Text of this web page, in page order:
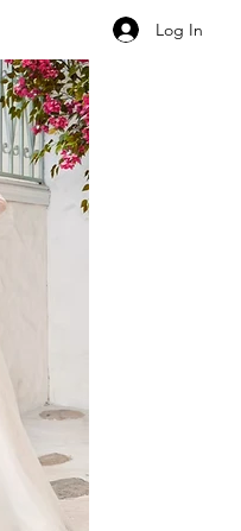
Log In